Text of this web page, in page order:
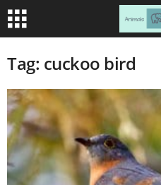
Tag: cuckoo bird